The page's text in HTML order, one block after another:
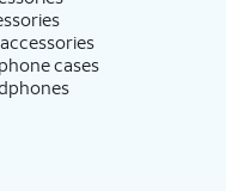
cases